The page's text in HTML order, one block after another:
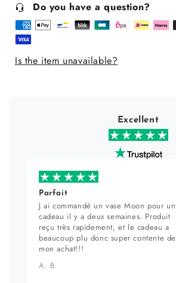
vegan
max
pomade
-
vegan
max
Do you have a question?
Is the item unavailable?
Excellent
Parfait
J ai commandé un vase Moon pour un
cadeau il y a deux semaines. Produit
reçu très rapidement, et le cadeau a
beaucoup plu donc super contente de
mon achat!!!
A. B.